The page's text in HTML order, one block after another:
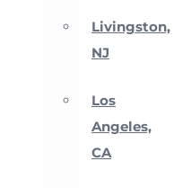
Livingston,
NJ
Los
Angeles,
CA